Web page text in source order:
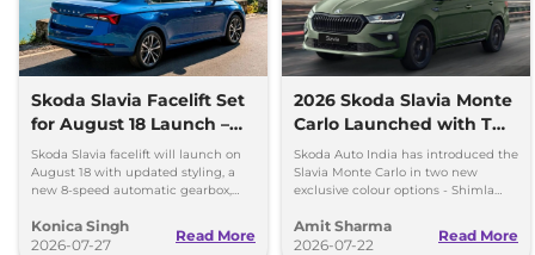
Skoda Slavia Facelift Set
for August 18 Launch –
New 8-Speed Automatic
and More
Skoda Slavia facelift will launch on
August 18 with updated styling, a
new 8-speed automatic gearbox,
petrol engines.
Konica Singh
2026-07-27
Read More
2026 Skoda Slavia Monte
Carlo Launched with Two
New Colours
Skoda Auto India has introduced the
Slavia Monte Carlo in two new
exclusive colour options - Shimla
Amit Sharma
2026-07-22
Read More